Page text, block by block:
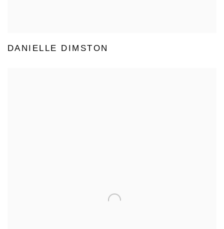
DANIELLE DIMSTON